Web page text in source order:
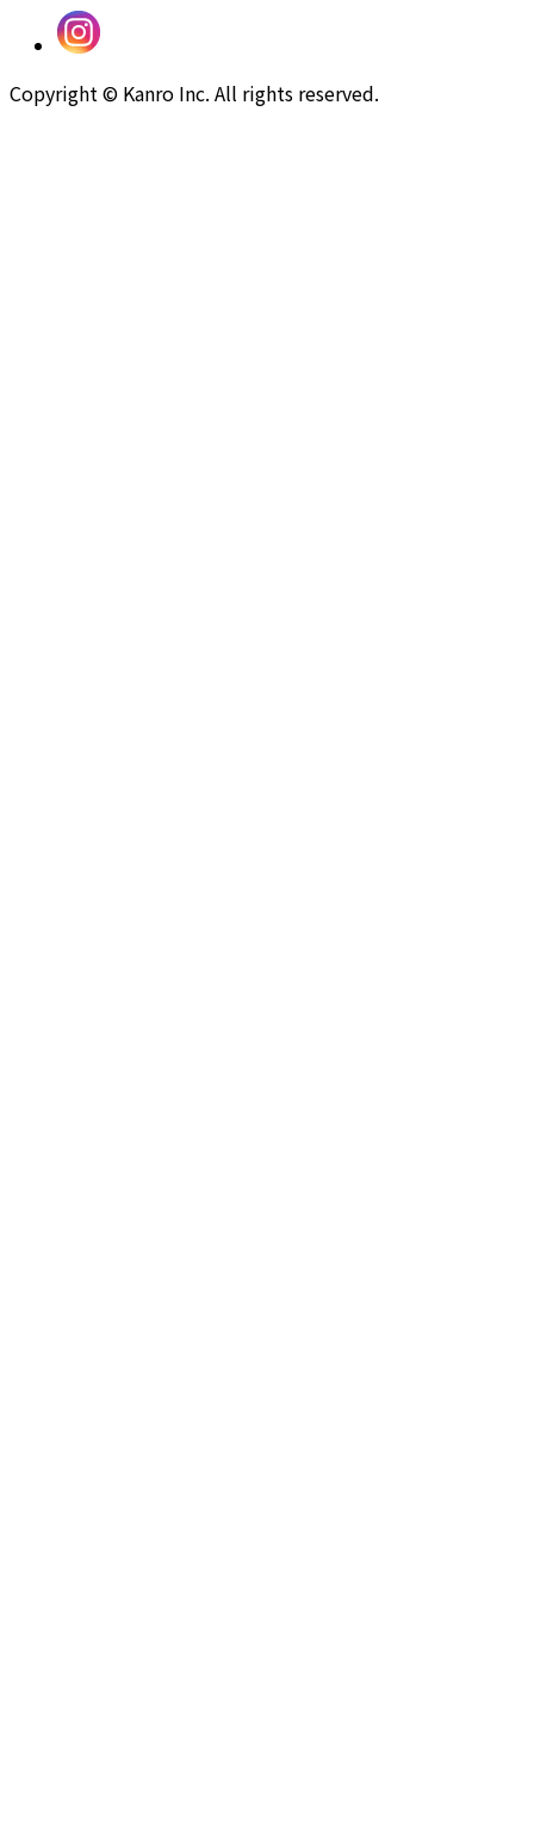
Copyright © Kanro Inc. All rights reserved.